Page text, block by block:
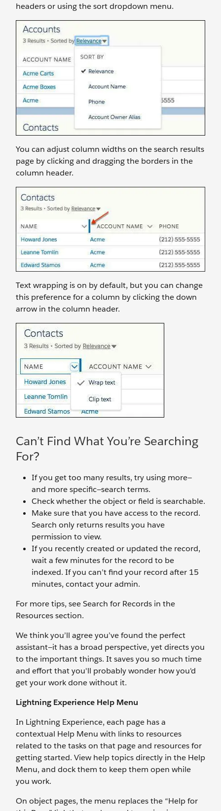
headers or using the sort dropdown menu.
You can adjust column widths on the search results
page by clicking and dragging the borders in the
column header.
Text wrapping is on by default, but you can change
this preference for a column by clicking the down
arrow in the column header.
Can’t Find What You’re Searching
For?
If you get too many results, try using more—
and more specific—search terms.
Check whether the object or field is searchable.
Make sure that you have access to the record.
Search only returns results you have
permission to view.
If you recently created or updated the record,
wait a few minutes for the record to be
indexed. If you can’t find your record after 15
minutes, contact your admin.
For more tips, see Search for Records in the
Resources section.
We think you’ll agree you’ve found the perfect
assistant—it has a broad perspective, yet directs you
to the important things. It saves you so much time
and effort that you'll probably wonder how you'd
get your work done without it.
Lightning Experience Help Menu
In Lightning Experience, each page has a
contextual Help Menu with links to resources
related to the tasks on that page and resources for
getting started. View help topics directly in the Help
Menu, and dock them to keep them open while
you work.
On object pages, the menu replaces the “Help for